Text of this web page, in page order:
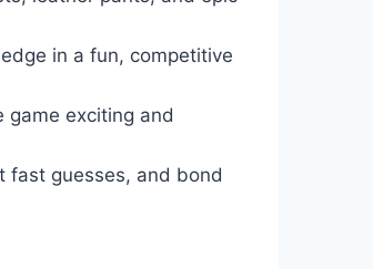
in a fun, competitive
game exciting and
fast guesses, and bond